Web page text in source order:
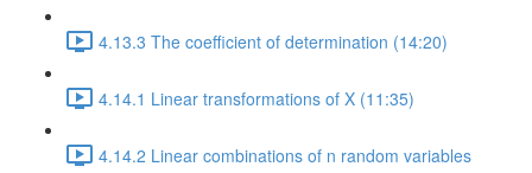
4.13.3 The coefficient of determination (14:20)
4.14.1 Linear transformations of X (11:35)
4.14.2 Linear combinations of n random variables